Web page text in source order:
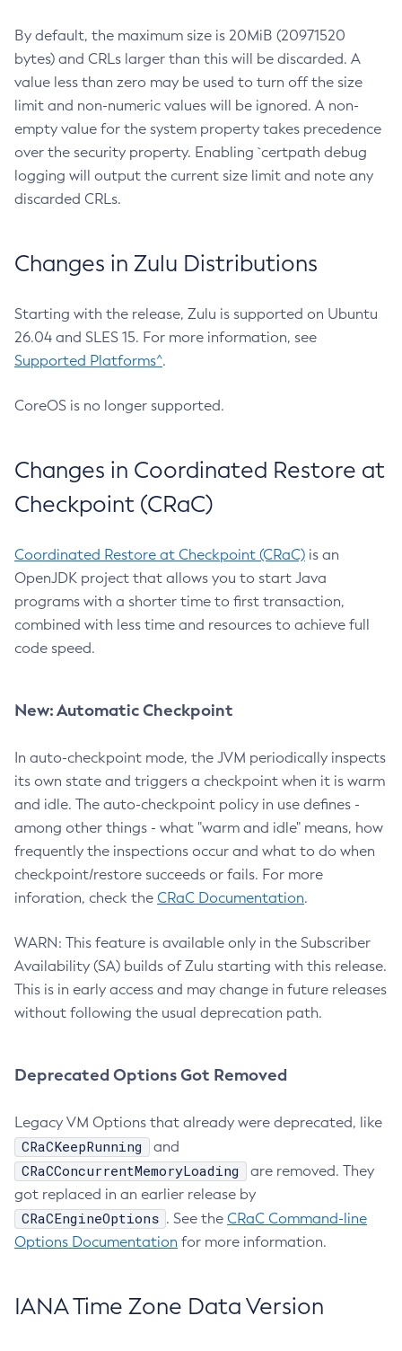
By default, the maximum size is 20MiB (20971520
bytes) and CRLs larger than this will be discarded. A
value less than zero may be used to turn off the size
limit and non-numeric values will be ignored. A non-
empty value for the system property takes precedence
over the security property. Enabling `certpath debug
logging will output the current size limit and note any
discarded CRLs.
Changes in Zulu Distributions
Starting with the release, Zulu is supported on Ubuntu
26.04 and SLES 15. For more information, see
Supported Platforms^.
CoreOS is no longer supported.
Changes in Coordinated Restore at
Checkpoint (CRaC)
Coordinated Restore at Checkpoint (CRaC) is an
OpenJDK project that allows you to start Java
programs with a shorter time to first transaction,
combined with less time and resources to achieve full
code speed.
New: Automatic Checkpoint
In auto-checkpoint mode, the JVM periodically inspects
its own state and triggers a checkpoint when it is warm
and idle. The auto-checkpoint policy in use defines -
among other things - what "warm and idle" means, how
frequently the inspections occur and what to do when
checkpoint/restore succeeds or fails. For more
inforation, check the CRaC Documentation.
WARN: This feature is available only in the Subscriber
Availability (SA) builds of Zulu starting with this release.
This is in early access and may change in future releases
without following the usual deprecation path.
Deprecated Options Got Removed
Legacy VM Options that already were deprecated, like
CRaCKeepRunning and
CRaCConcurrentMemoryLoading
are removed. They
got replaced in an earlier release by
CRaCEngineOptions . See the CRaC Command-line
Options Documentation for more information.
IANA Time Zone Data Version